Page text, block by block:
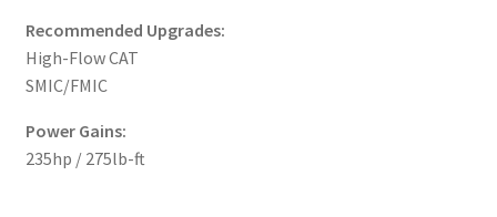
Recommended Upgrades:
High-Flow CAT
SMIC/FMIC
Power Gains:
235hp / 275lb-ft